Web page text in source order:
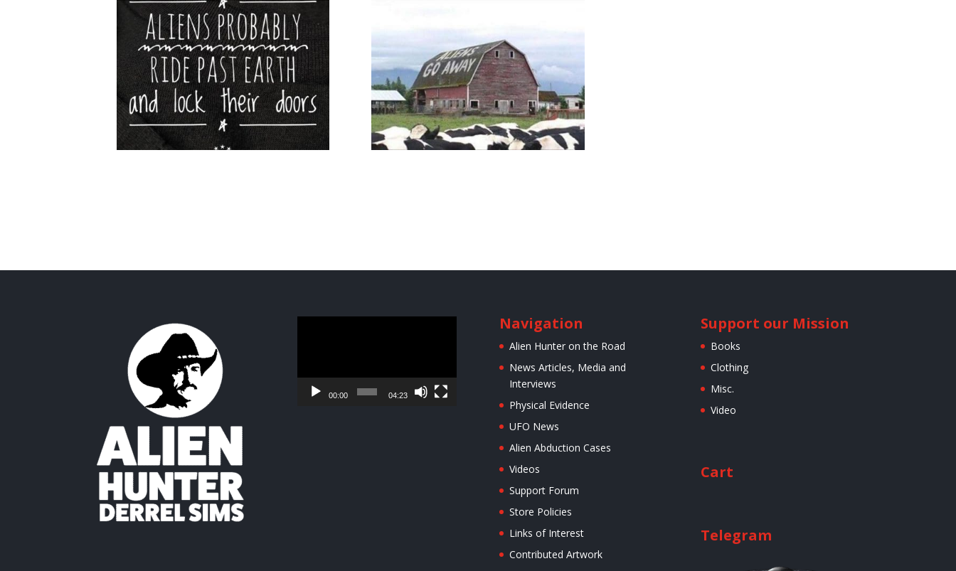
00:00 04:23
Navigation
Alien Hunter on the Road
News Articles, Media and
Interviews
Physical Evidence
UFO News
Alien Abduction Cases
Videos
Support Forum
Store Policies
Links of Interest
Contributed Artwork
Support our Mission
Books
Clothing
Misc.
Video
Cart
Telegram